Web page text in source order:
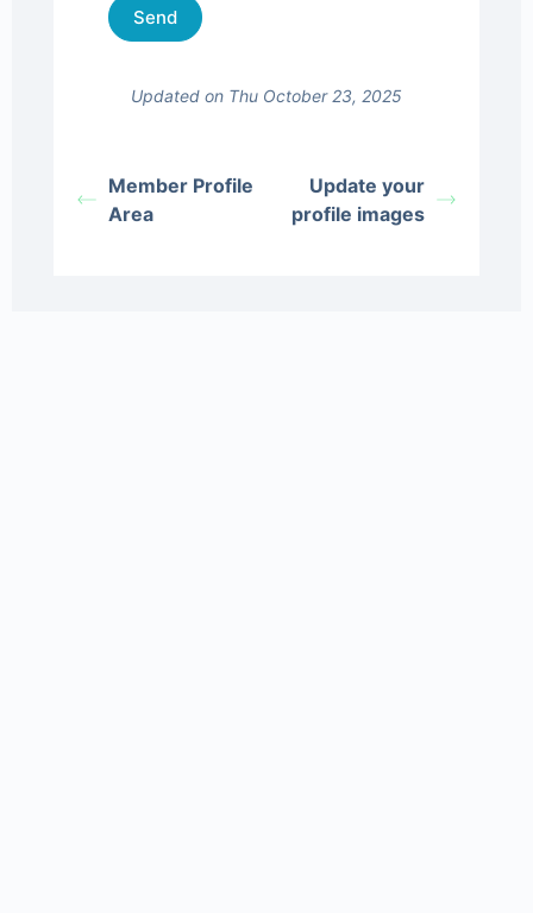
Updated on Thu October 23, 2025
Member Profile
Area
Update your
profile images